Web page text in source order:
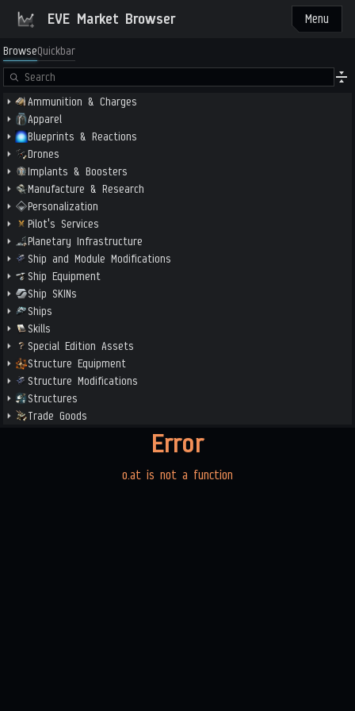
EVE Market Browser Menu
BrowseQuickbar
Ammunition & Charges
Apparel
Blueprints & Reactions
Drones
Implants & Boosters
Manufacture & Research
Personalization
Pilot's Services
Planetary Infrastructure
Ship and Module Modifications
Ship Equipment
Ship SKINs
Ships
Skills
Special Edition Assets
Structure Equipment
Structure Modifications
Structures
Trade Goods
Error
o.at is not a function